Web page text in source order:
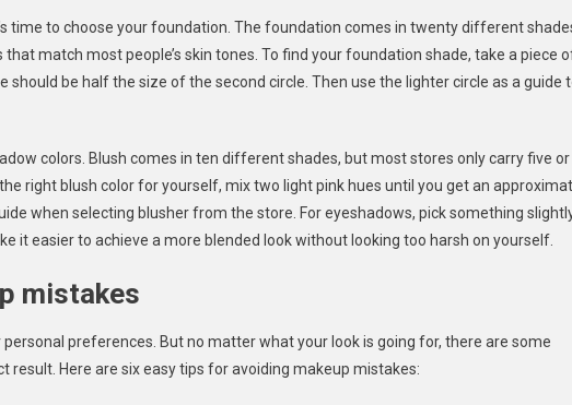
time to choose your foundation. The foundation comes in twenty different
match most people’s skin tones. To find your foundation shade, take a piece
should be half the size of the second circle. Then use the lighter circle as a guide
colors. Blush comes in ten different shades, but most stores only carry five or
right blush color for yourself, mix two light pink hues until you get an
when selecting blusher from the store. For eyeshadows, pick something
it easier to achieve a more blended look without looking too harsh on yourself.
mistakes
preferences. But no matter what your look is going for, there are some
result. Here are six easy tips for avoiding makeup mistakes: